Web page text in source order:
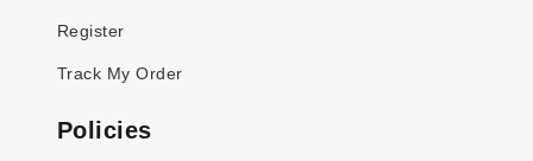
Register
Track My Order
Policies